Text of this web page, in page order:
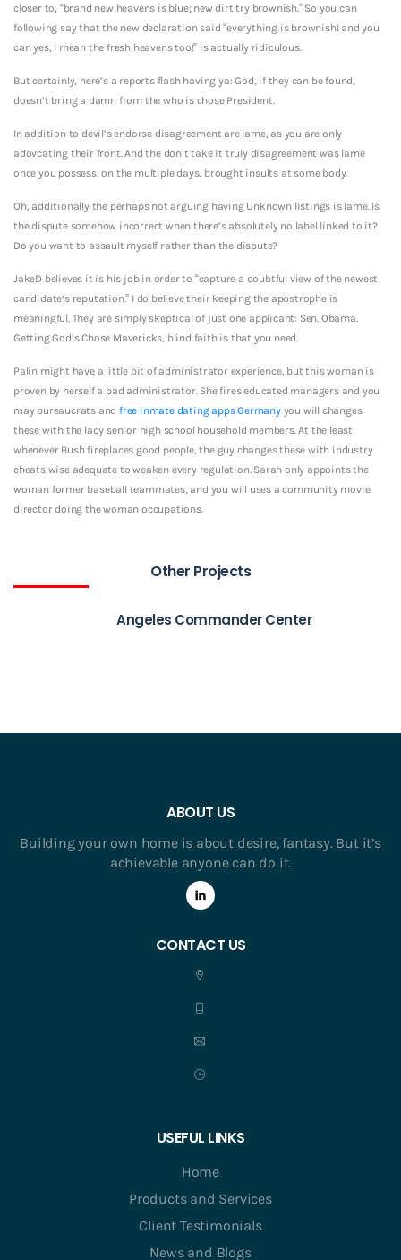
closer to, “brand new heavens is blue; new dirt try brownish.” So you can
following say that the new declaration said “everything is brownish! and you
can yes, I mean the fresh heavens too!” is actually ridiculous.
But certainly, here’s a reports flash having ya: God, if they can be found,
doesn’t bring a damn from the who is chose President.
In addition to devil’s endorse disagreement are lame, as you are only
adovcating their front. And the don’t take it truly disagreement was lame
once you possess, on the multiple days, brought insults at some body.
Oh, additionally the perhaps not arguing having Unknown listings is lame. Is
the dispute somehow incorrect when there’s absolutely no label linked to it?
Do you want to assault myself rather than the dispute?
JakeD believes it is his job in order to “capture a doubtful view of the newest
candidate’s reputation.” I do believe their keeping the apostrophe is
meaningful. They are simply skeptical of just one applicant: Sen. Obama.
Getting God’s Chose Mavericks, blind faith is that you need.
Palin might have a little bit of administrator experience, but this woman is
proven by herself a bad administrator. She fires educated managers and you
may bureaucrats andfree inmate dating apps Germanyyou will changes
these with the lady senior high school household members. At the least
whenever Bush fireplaces good people, the guy changes these with industry
cheats wise adequate to weaken every regulation. Sarah only appoints the
woman former baseball teammates, and you will uses a community movie
director doing the woman occupations.
Other Projects
Angeles Commander Center
ABOUT US
Building your own home is about desire, fantasy. But it’s
achievable anyone can do it.
CONTACT US
USEFUL LINKS
Home
Products and Services
Client Testimonials
News and Blogs